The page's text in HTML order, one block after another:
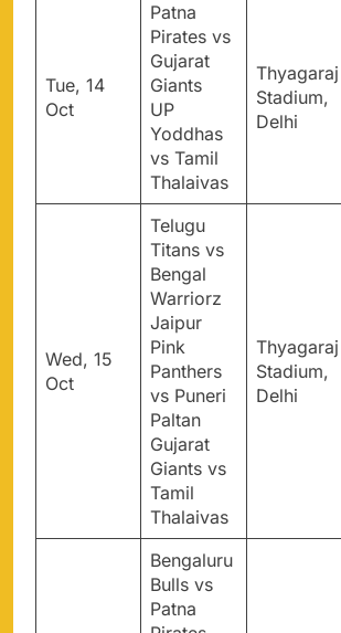
Tue, 14
Oct
Patna
Pirates vs
Gujarat
Giants
UP
Yoddhas
vs Tamil
Thalaivas
Thyagaraj
Stadium,
Delhi
Wed, 15
Oct
Telugu
Titans vs
Bengal
Warriorz
Jaipur
Pink
Panthers
vs Puneri
Paltan
Gujarat
Giants vs
Tamil
Thalaivas
Thyagaraj
Stadium,
Delhi
Bengaluru
Bulls vs
Patna